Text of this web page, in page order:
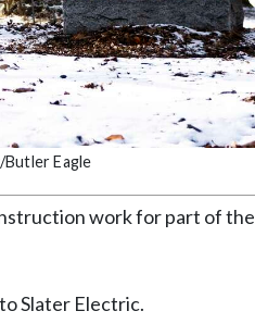
Butler Eagle
work for part of the
Slater Electric.